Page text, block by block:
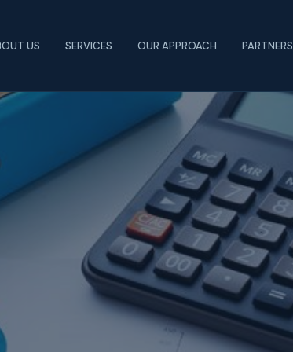
US SERVICES OUR APPROACH PARTNERS